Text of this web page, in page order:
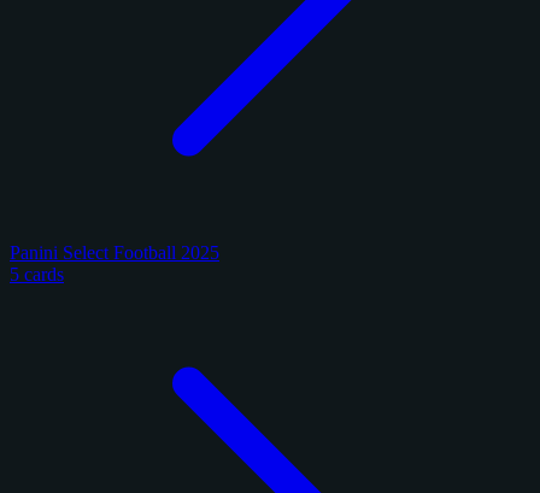
Panini Select Football 2025
5 cards